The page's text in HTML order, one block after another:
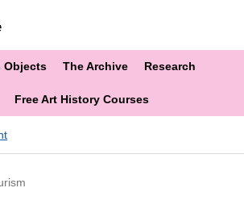
Objects The Archive Research
Free Art History Courses